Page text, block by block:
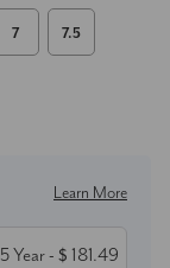
7 7.5
Learn More
5 Year- $ 181.49